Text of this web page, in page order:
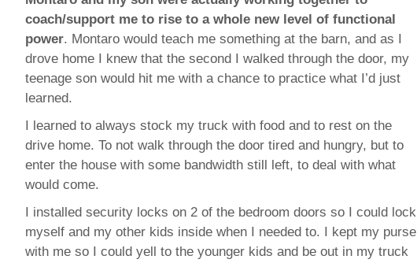
coach/support me to rise to a whole new level of functional
power. Montaro would teach me something at the barn, and as I
drove home I knew that the second I walked through the door, my
teenage son would hit me with a chance to practice what I’d just
learned.
I learned to always stock my truck with food and to rest on the
drive home. To not walk through the door tired and hungry, but to
enter the house with some bandwidth still left, to deal with what
would come.
I installed security locks on 2 of the bedroom doors so I could lock
myself and my other kids inside when I needed to. I kept my purse
with me so I could yell to the younger kids and be out in my truck